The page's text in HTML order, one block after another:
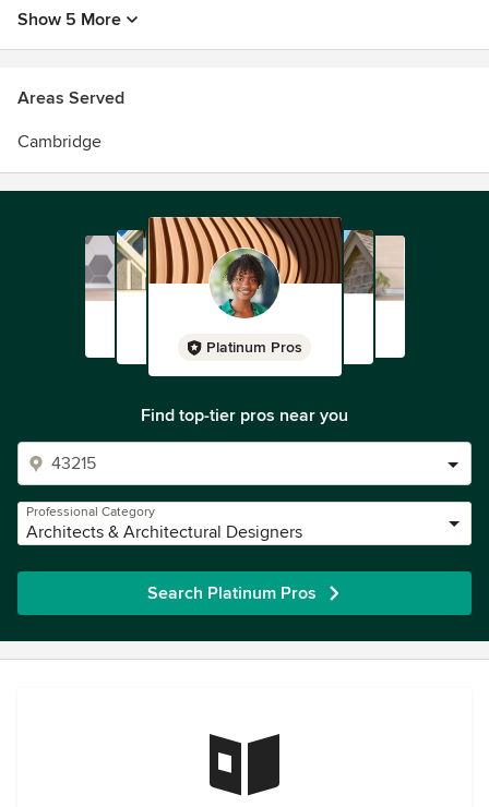
Show 5 More
Areas Served
Cambridge
Platinum Pros
Find top-tier pros near you
Professional Category
Architects & Architectural Designers
Search Platinum Pros